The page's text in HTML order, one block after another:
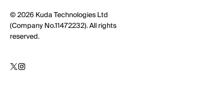
© 2026 Kuda Technologies Ltd
(Company No.11472232). All rights
reserved.